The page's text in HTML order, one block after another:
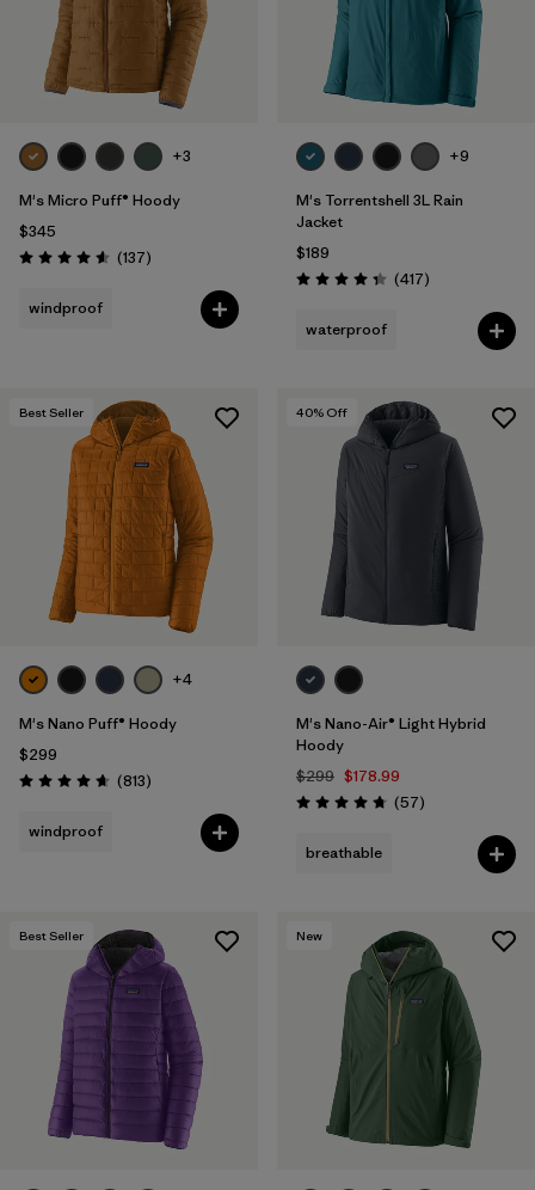
+3
M's Micro Puff® Hoody
$345
Rating: 4.6 / 5 (137Reviews
)
windproof
+9
M's Torrentshell 3L Rain
Jacket
$189
Rating: 4.4 / 5 (417Reviews
)
waterproof
Best Seller
+4
M's Nano Puff® Hoody
$299
Rating: 4.6 / 5 (813Reviews
)
windproof
40% Off
M's Nano-Air® Light Hybrid
Hoody
$299 $178.99
Rating: 4.8 / 5 (57Reviews
)
breathable
Best Seller New